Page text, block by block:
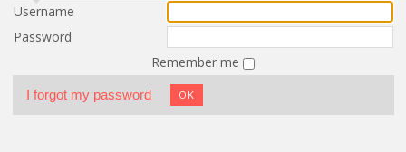
Username
Password
Remember me
I forgot my password OK